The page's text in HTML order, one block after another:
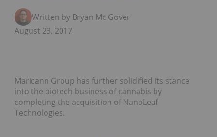
Written by Bryan Mc Govern
August 23, 2017
Maricann Group has further solidified its stance
into the biotech business of cannabis by
completing the acquisition of NanoLeaf
Technologies.